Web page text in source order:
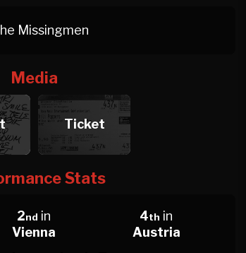
Missingmen
Media
Ticket
Stats
2nd in
Vienna
4th in
Austria